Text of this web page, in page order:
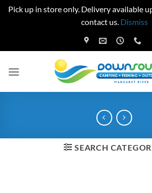
Pick up in store only. Delivery available
contact us. Dismiss
to
SEARCH